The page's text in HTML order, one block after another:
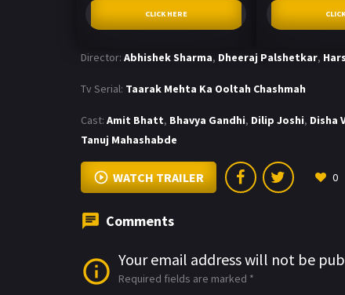
CLICK HERE
Director: Abhishek Sharma, Dheeraj Palshetkar,
Tv Serial: Taarak Mehta Ka Ooltah Chashmah
Cast: Amit Bhatt, Bhavya Gandhi, Dilip Joshi, Disha
Tanuj Mahashabde
WATCH TRAILER 0
Comments
Your email address will not be
Required fields are marked *